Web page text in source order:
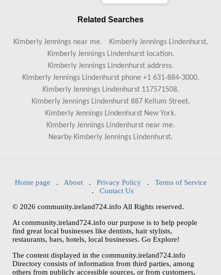
Related Searches
Kimberly Jennings near me.
Kimberly Jennings Lindenhurst.
Kimberly Jennings Lindenhurst location.
Kimberly Jennings Lindenhurst address.
Kimberly Jennings Lindenhurst phone +1 631-884-3000.
Kimberly Jennings Lindenhurst 117571508.
Kimberly Jennings Lindenhurst 887 Kellum Street.
Kimberly Jennings Lindenhurst New York.
Kimberly Jennings Lindenhurst near me.
Nearby Kimberly Jennings Lindenhurst.
Home page . About. Privacy Policy. Terms of Service
. Contact Us
© 2026 community.ireland724.info All Rights reserved.
At community.ireland724.info our purpose is to help people
find great local businesses like dentists, hair stylists,
restaurants, bars, hotels, local businesses. Go Explore!
The content displayed in the community.ireland724.info
Directory consists of information from third parties, among
others from publicly accessible sources, or from customers,